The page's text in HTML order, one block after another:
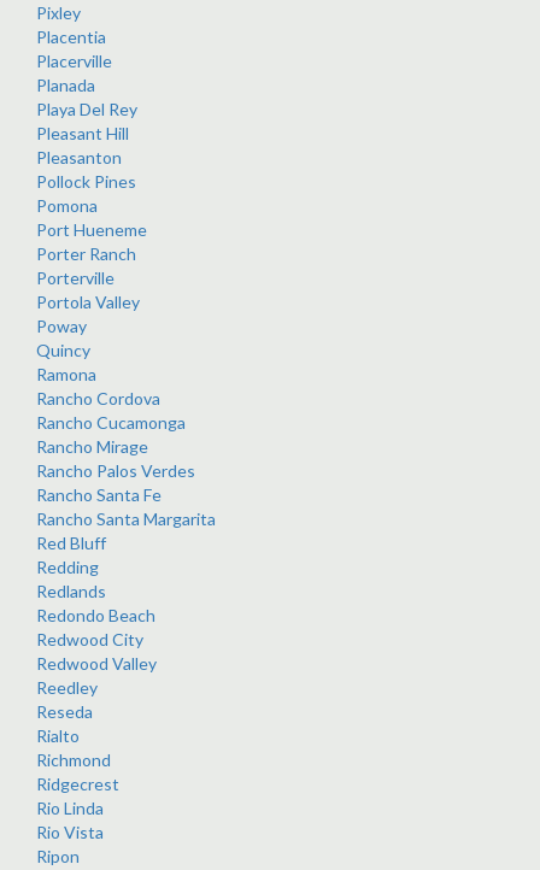
Pixley
Placentia
Placerville
Planada
Playa Del Rey
Pleasant Hill
Pleasanton
Pollock Pines
Pomona
Port Hueneme
Porter Ranch
Porterville
Portola Valley
Poway
Quincy
Ramona
Rancho Cordova
Rancho Cucamonga
Rancho Mirage
Rancho Palos Verdes
Rancho Santa Fe
Rancho Santa Margarita
Red Bluff
Redding
Redlands
Redondo Beach
Redwood City
Redwood Valley
Reedley
Reseda
Rialto
Richmond
Ridgecrest
Rio Linda
Rio Vista
Ripon